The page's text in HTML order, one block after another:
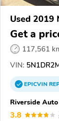
Used 2019
Get a
117,561
VIN:
EPICVIN
Riverside
3.8